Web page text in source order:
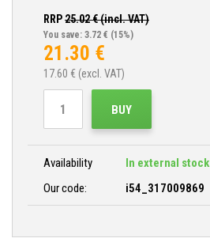
RRP25.02€ (incl. VAT)
You save: 3.72 € (15%)
21.30 €
17.60 € (excl. VAT)
BUY
Availability
In external stock
Our code:
i54_317009869